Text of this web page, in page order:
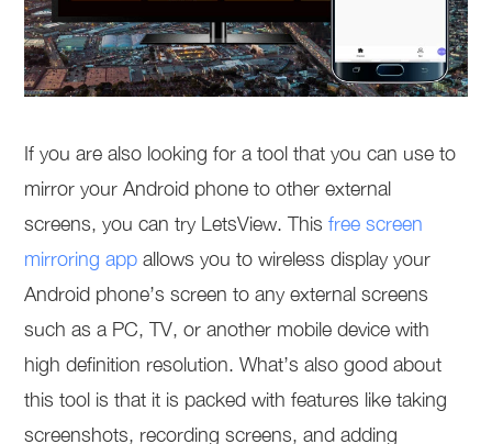
If you are also looking for a tool that you can use to
mirror your Android phone to other external
screens, you can try LetsView. Thisfree screen
mirroring app allows you to wireless display your
Android phone’s screen to any external screens
such as a PC, TV, or another mobile device with
high definition resolution. What’s also good about
this tool is that it is packed with features like taking
screenshots, recording screens, and adding